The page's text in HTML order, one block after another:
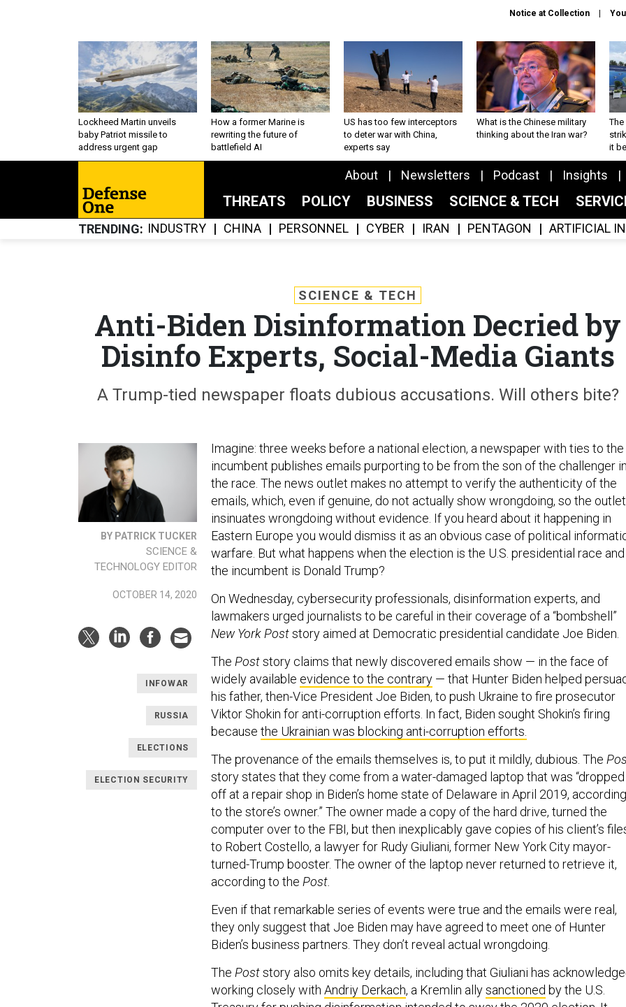
Notice at Collection
Lockheed Martin unveils
baby Patriot missile to
address urgent gap
How a former Marine is
rewriting the future of
battlefield AI
US has too few interceptors
to deter war with China,
experts say
What is the Chinese military
thinking about the Iran war?
The
it
About Newsletters Podcast Insights
THREATS POLICY BUSINESS SCIENCE & TECH
TRENDING INDUSTRY CHINA PERSONNEL CYBER IRAN PENTAGON ARTIFICIAL
SCIENCE & TECH
Anti-Biden Disinformation Decried by
Disinfo Experts, Social-Media Giants
A Trump-tied newspaper floats dubious accusations. Will others bite?
BY PATRICK TUCKER
SCIENCE &
TECHNOLOGY EDITOR
OCTOBER 14, 2020
INFOWAR
RUSSIA
ELECTIONS
ELECTION SECURITY
Imagine: three weeks before a national election, a newspaper with ties to the
incumbent publishes emails purporting to be from the son of the challenger in
the race. The news outlet makes no attempt to verify the authenticity of the
emails, which, even if genuine, do not actually show wrongdoing, so the outlet
insinuates wrongdoing without evidence. If you heard about it happening in
Eastern Europe you would dismiss it as an obvious case of political
warfare. But what happens when the election is the U.S. presidential race and
the incumbent is Donald Trump?
On Wednesday, cybersecurity professionals, disinformation experts, and
lawmakers urged journalists to be careful in their coverage of a “bombshell”
New York Poststory aimed at Democratic presidential candidate Joe Biden.
The Poststory claims that newly discovered emails show — in the face of
widely available evidence to the contrary — that Hunter Biden helped
his father, then-Vice President Joe Biden, to push Ukraine to fire prosecutor
Viktor Shokin for anti-corruption efforts. In fact, Biden sought Shokin’s firing
because the Ukrainian was blocking anti-corruption efforts.
The provenance of the emails themselves is, to put it mildly, dubious. The
story states that they come from a water-damaged laptop that was “dropped
off at a repair shop in Biden’s home state of Delaware in April 2019, according
to the store’s owner.” The owner made a copy of the hard drive, turned the
computer over to the FBI, but then inexplicably gave copies of his client’s
to Robert Costello, a lawyer for Rudy Giuliani, former New York City mayor-
turned-Trump booster. The owner of the laptop never returned to retrieve it,
according to the Post.
Even if that remarkable series of events were true and the emails were real,
they only suggest that Joe Biden may have agreed to meet one of Hunter
Biden’s business partners. They don’t reveal actual wrongdoing.
The Poststory also omits key details, including that Giuliani has
working closely with Andriy Derkach, a Kremlin allysanctioned by the U.S.